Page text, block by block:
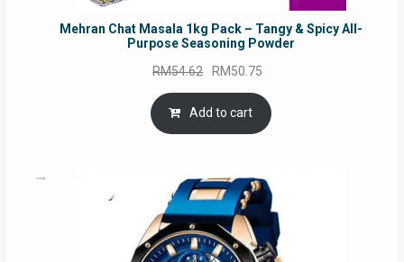
Mehran Chat Masala 1kg Pack – Tangy & Spicy All-
Purpose Seasoning Powder
RM54.62 Original
price
was:
RM54.62.
RM50.75
is:
Add to cart